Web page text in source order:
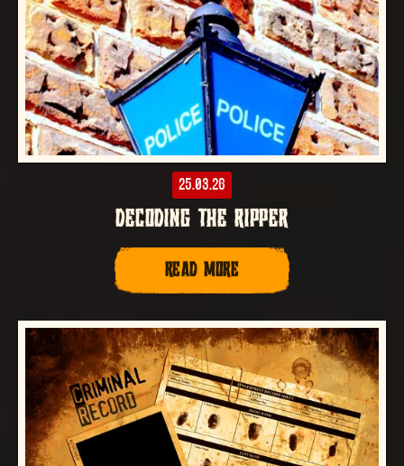
25.03.26
DECODING THE RIPPER
READ MORE